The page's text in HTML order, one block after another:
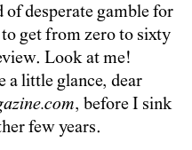
desperate gamble for
get from zero to sixty
Look at me!
a little glance, dear
, before I sink
few years.